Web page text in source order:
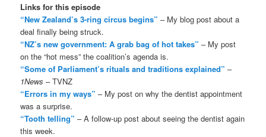
Links for this episode
“New Zealand’s 3-ring circus begins” – My blog post about a
deal finally being struck.
“NZ’s new government: A grab bag of hot takes” – My post
on the “hot mess” the coalition’s agenda is.
“Some of Parliament’s rituals and traditions explained” –
1News – TVNZ
“Errors in my ways” – My post on why the dentist appointment
was a surprise.
“Tooth telling” – A follow-up post about seeing the dentist again
this week.